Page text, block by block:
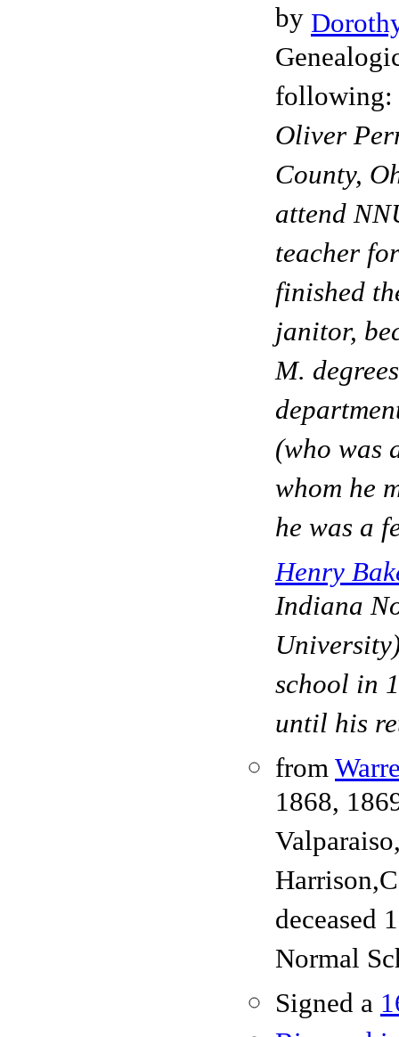
by
following:
Oliver
County,
attend
teacher
finished
janitor,
M.
(who was
whom he
he was a
Henry
Indiana
school in
until his
from
1868,
deceased
Normal
Signed a